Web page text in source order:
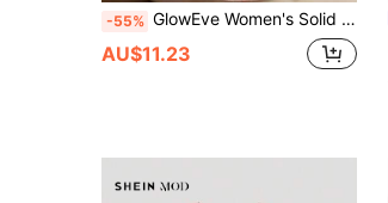
-55% GlowEve Women's Solid Color Detachable Bow Collar Sleeveless Elegant Dress, Suitable For Graduation Ceremony Day Party Pink Checkered Summer
AU$11.23